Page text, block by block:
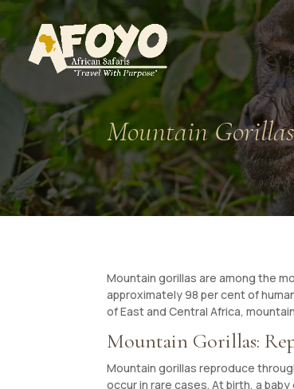
Mountain
Mountain gorillas are among the
approximately 98 per cent of
of East and Central Africa,
Mountain Gorillas:
Mountain gorillas reproduce
occur in rare cases. At birth, a